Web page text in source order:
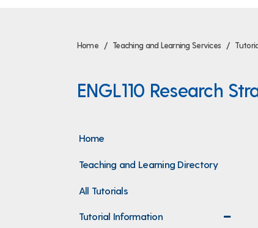
Home Teaching and Learning Services
ENGL110 Research
Home
Teaching and Learning Directory
All Tutorials
Tutorial Information
collapse